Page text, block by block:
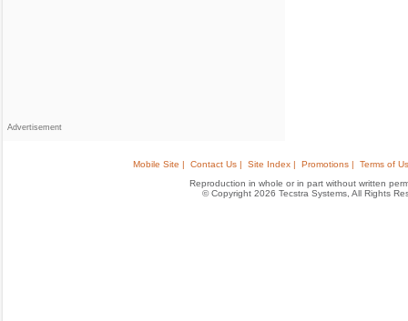
Advertisement
Mobile Site | Contact Us | Site Index | Promotions |
Terms of
Reproduction in whole or in part without written
© Copyright 2026 Tecstra Systems, All Rights